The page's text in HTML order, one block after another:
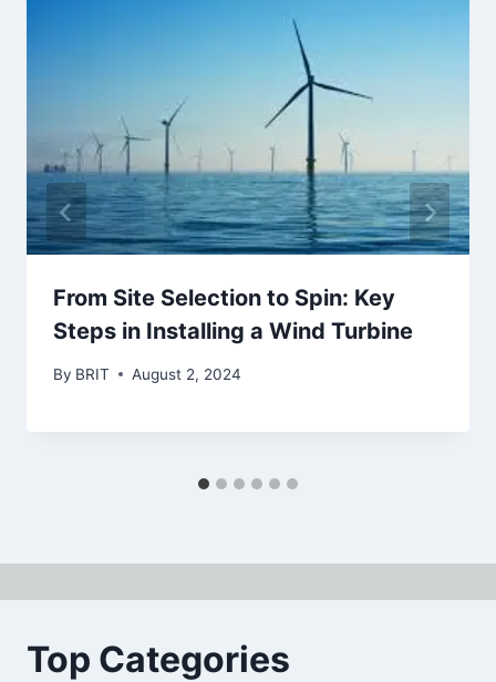
From Site Selection to Spin: Key
Steps in Installing a Wind Turbine
By BRIT August 2, 2024
Top Categories